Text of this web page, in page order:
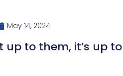
May 14, 2024
up to them, it’s up to